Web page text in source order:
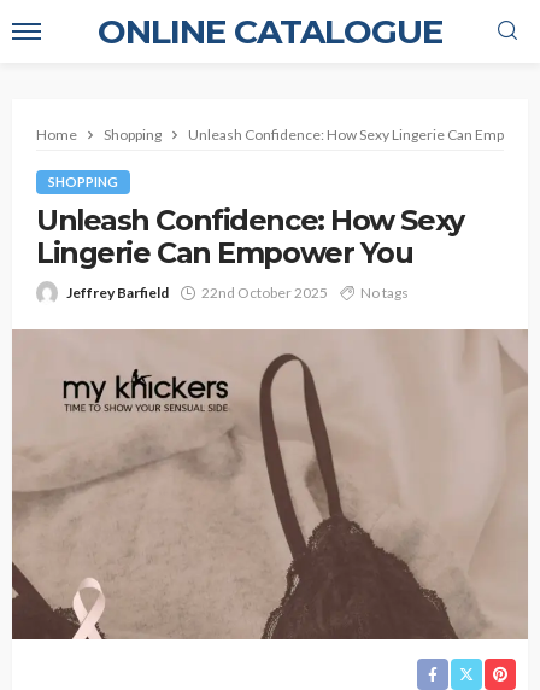
ONLINE CATALOGUE
Home Shopping Unleash Confidence: How Sexy Lingerie Can Empower
SHOPPING
Unleash Confidence: How Sexy
Lingerie Can Empower You
Jeffrey Barfield 22nd October 2025 No tags